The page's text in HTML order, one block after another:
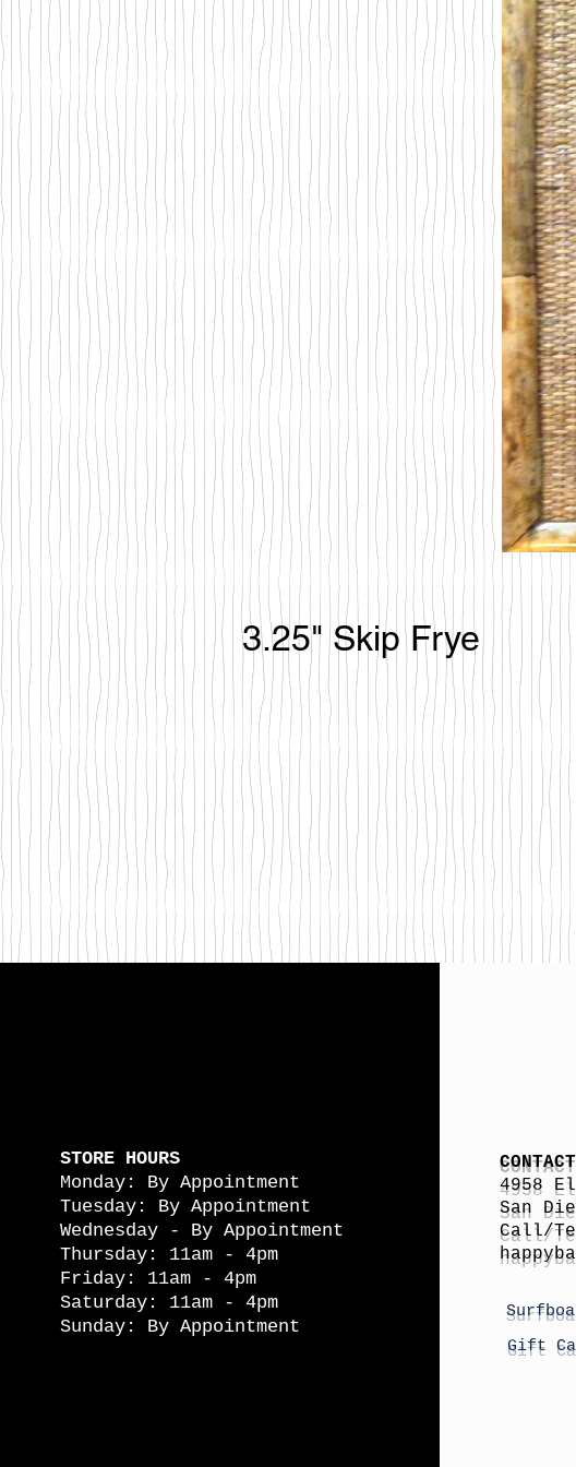
3.25" Skip Frye
STORE HOURS
Monday: By Appointment
Tuesday: By Appointment
Wednesday - By Appointment
Thursday: 11am - 4pm
Friday: 11am - 4pm
Saturday: 11am - 4pm
Sunday: By Appointment
CONTACT
4958
San
Call/
h
Gift